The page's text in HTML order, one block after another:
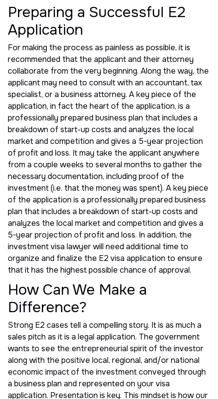
Preparing a Successful E2
Application
For making the process as painless as possible, it is
recommended that the applicant and their attorney
collaborate from the very beginning. Along the way, the
applicant may need to consult with an accountant, tax
specialist, or a business attorney. A key piece of the
application, in fact the heart of the application, is a
professionally prepared business plan that includes a
breakdown of start-up costs and analyzes the local
market and competition and gives a 5-year projection
of profit and loss. It may take the applicant anywhere
from a couple weeks to several months to gather the
necessary documentation, including proof of the
investment (i.e. that the money was spent). A key piece
of the application is a professionally prepared business
plan that includes a breakdown of start-up costs and
analyzes the local market and competition and gives a
5-year projection of profit and loss. In addition, the
investment visa lawyer will need additional time to
organize and finalize the E2 visa application to ensure
that it has the highest possible chance of approval.
How Can We Make a
Difference?
Strong E2 cases tell a compelling story. It is as much a
sales pitch as it is a legal application. The government
wants to see the entrepreneurial spirit of the investor
along with the positive local, regional, and/or national
economic impact of the investment conveyed through
a business plan and represented on your visa
application. Presentation is key. This mindset is how our